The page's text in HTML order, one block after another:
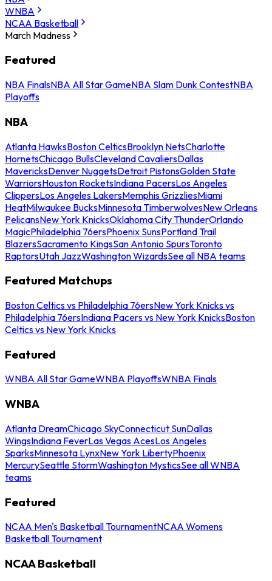
WNBA
NCAA Basketball
March Madness
Featured
NBA FinalsNBA All Star GameNBA Slam Dunk ContestNBA
Playoffs
NBA
Atlanta HawksBoston CelticsBrooklyn NetsCharlotte
HornetsChicago BullsCleveland CavaliersDallas
MavericksDenver NuggetsDetroit PistonsGolden State
WarriorsHouston RocketsIndiana PacersLos Angeles
ClippersLos Angeles LakersMemphis GrizzliesMiami
HeatMilwaukee BucksMinnesota TimberwolvesNew Orleans
PelicansNew York KnicksOklahoma City ThunderOrlando
MagicPhiladelphia 76ersPhoenix SunsPortland Trail
BlazersSacramento KingsSan Antonio SpursToronto
RaptorsUtah JazzWashington WizardsSee all NBA teams
Featured Matchups
Boston Celtics vs Philadelphia 76ersNew York Knicks vs
Philadelphia 76ersIndiana Pacers vs New York KnicksBoston
Celtics vs New York Knicks
Featured
WNBA All Star GameWNBA PlayoffsWNBA Finals
WNBA
Atlanta DreamChicago SkyConnecticut SunDallas
WingsIndiana FeverLas Vegas AcesLos Angeles
SparksMinnesota LynxNew York LibertyPhoenix
MercurySeattle StormWashington MysticsSee all WNBA
teams
Featured
NCAA Men's Basketball TournamentNCAA Womens
Basketball Tournament
NCAA Basketball